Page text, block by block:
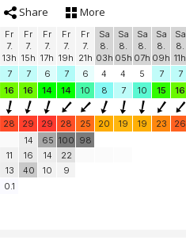
Share More
Fr
7.
13h
Fr
7.
15h
Fr
7.
17h
Fr
7.
19h
Fr
7.
21h
Sa
8.
03h
Sa
8.
05h
Sa
8.
07h
Sa
8.
09h
Sa
8.
11h
7 7 6 7 6 4 4 5 7 7
16 16 14 14 10 8 7 10 15 16
28 29 29 28 25 20 19 19 23 26
11
13
14
16
40
65
14
10
100
22
9
98
0.1